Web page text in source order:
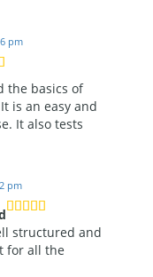
pm
the basics of
is an easy and
It also tests
pm
structured and
for all the